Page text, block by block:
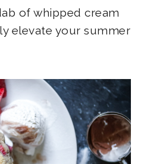
of whipped cream
elevate your summer